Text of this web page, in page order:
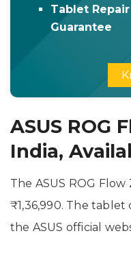
Tablet
Guarantee
ASUS ROG
India,
The ASUS ROG
₹1,36,990. The
the ASUS official